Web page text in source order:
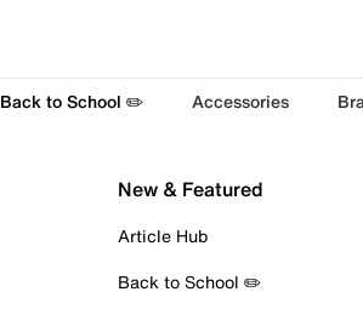
Back to School ✏️ Accessories
New & Featured
Article Hub
Back to School ✏️